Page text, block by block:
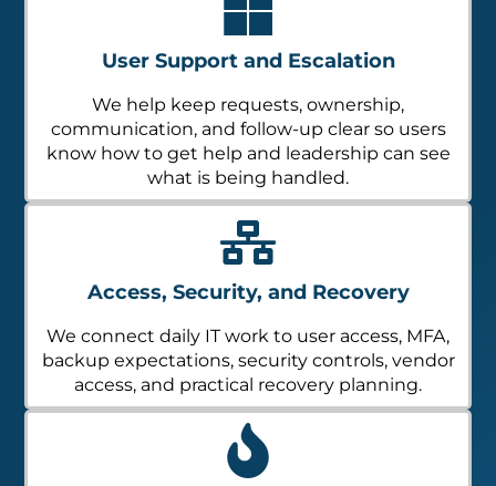
User Support and Escalation
We help keep requests, ownership,
communication, and follow-up clear so users
know how to get help and leadership can see
what is being handled.
Access, Security, and Recovery
We connect daily IT work to user access, MFA,
backup expectations, security controls, vendor
access, and practical recovery planning.